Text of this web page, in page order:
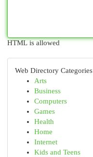
HTML is allowed
Web Directory Categories
Arts
Business
Computers
Games
Health
Home
Internet
Kids and Teens